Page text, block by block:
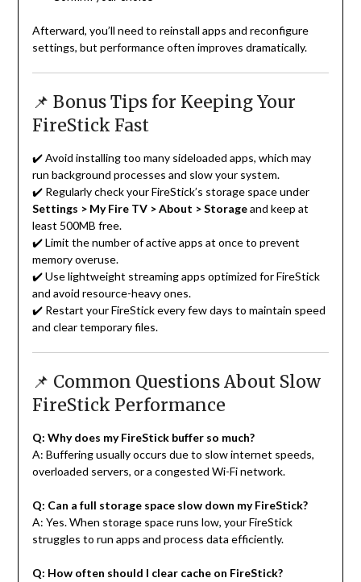
Afterward, you’ll need to reinstall apps and reconfigure
settings, but performance often improves dramatically.
📌 Bonus Tips for Keeping Your
FireStick Fast
✔️ Avoid installing too many sideloaded apps, which may
run background processes and slow your system.
✔️ Regularly check your FireStick’s storage space under
Settings > My Fire TV > About > Storageand keep at
least 500MB free.
✔️ Limit the number of active apps at once to prevent
memory overuse.
✔️ Use lightweight streaming apps optimized for FireStick
and avoid resource-heavy ones.
✔️ Restart your FireStick every few days to maintain speed
and clear temporary files.
📌 Common Questions About Slow
FireStick Performance
Q: Why does my FireStick buffer so much?
A: Buffering usually occurs due to slow internet speeds,
overloaded servers, or a congested Wi-Fi network.
Q: Can a full storage space slow down my FireStick?
A: Yes. When storage space runs low, your FireStick
struggles to run apps and process data efficiently.
Q: How often should I clear cache on FireStick?